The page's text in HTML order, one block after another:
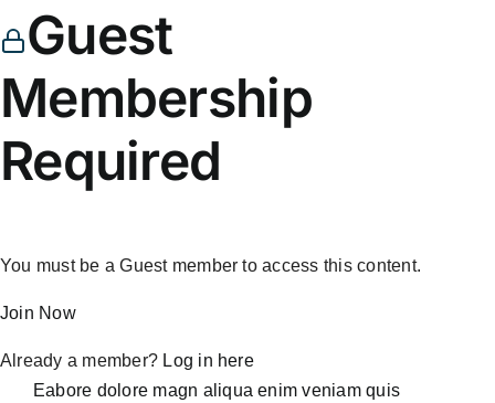
Guest
Membership
Required
You must be a Guest member to access this content.
Join Now
Already a member? Log in here
Eabore dolore magn aliqua enim veniam quis